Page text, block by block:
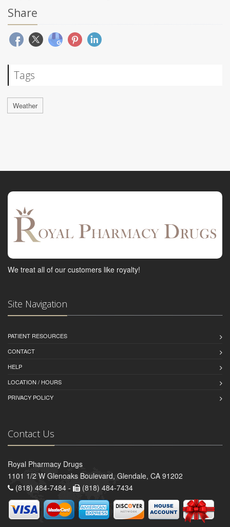
Share
Tags
Weather
We treat all of our customers like royalty!
Site Navigation
PATIENT RESOURCES
CONTACT
HELP
LOCATION / HOURS
PRIVACY POLICY
Contact Us
Royal Pharmacy Drugs
1101 1/2 W Glenoaks Boulevard, Glendale, CA 91202
(818) 484-7484 -
(818) 484-7434